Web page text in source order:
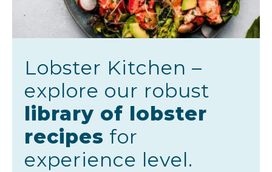
Lobster Kitchen –
explore our robust
library of lobster
recipes for
experience level.